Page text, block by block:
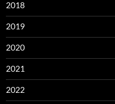
2018
2019
2020
2021
2022